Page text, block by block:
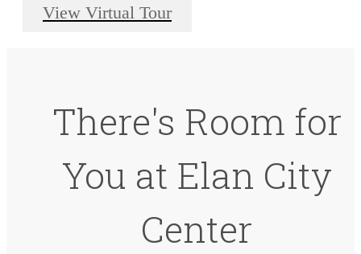
View Virtual Tour
There's Room for
You at Elan City
Center